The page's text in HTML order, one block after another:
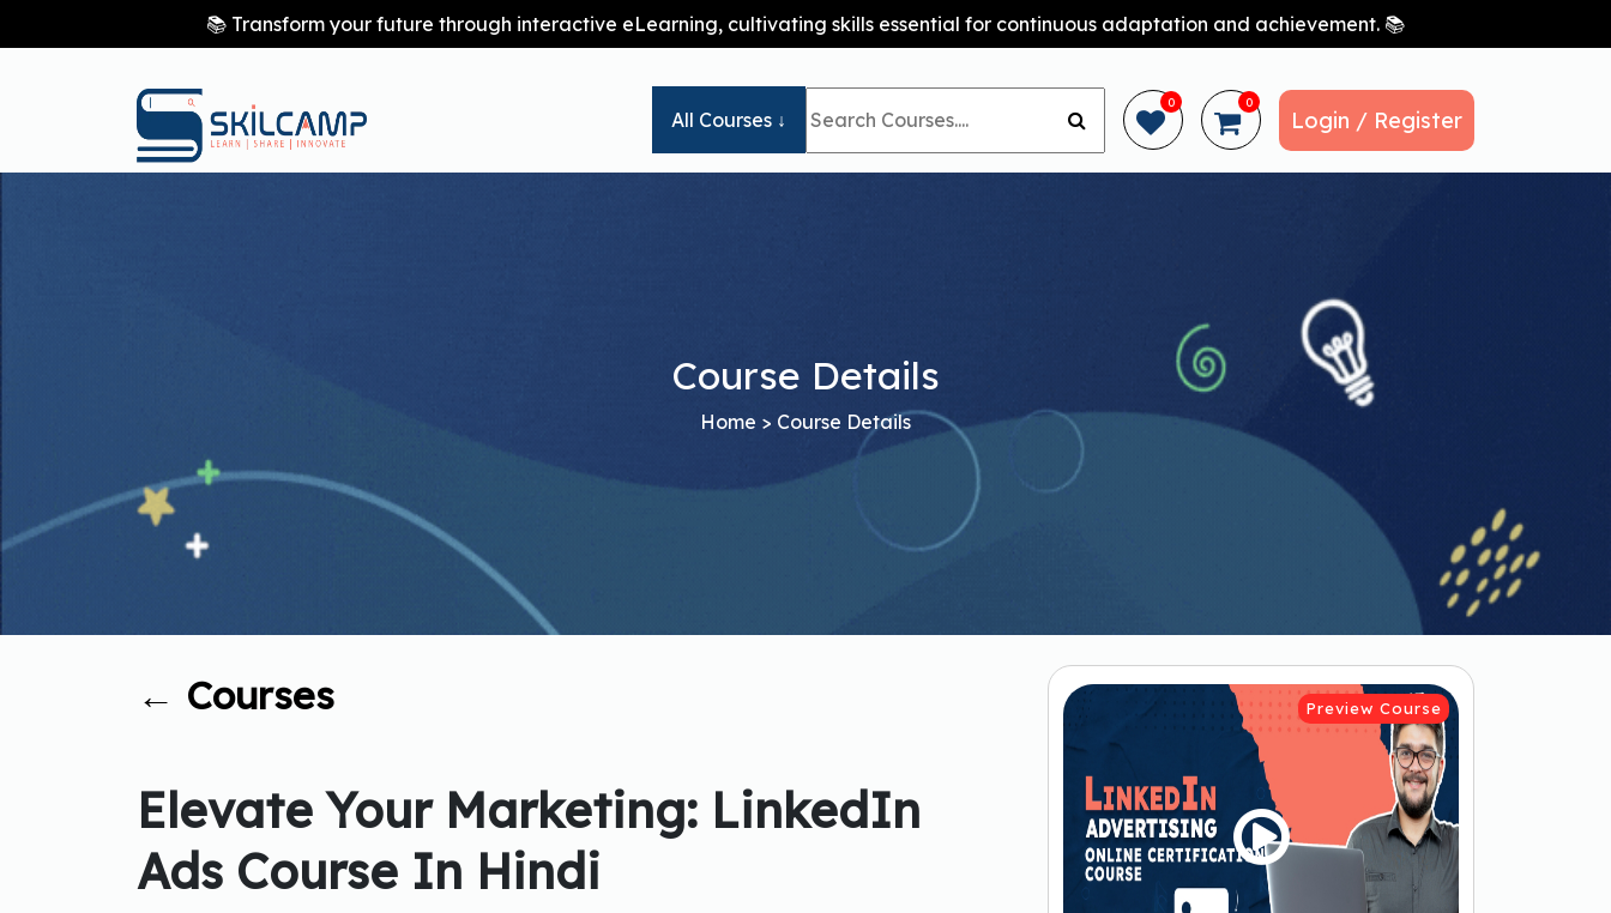
📚 Transform your future through interactive eLearning, cultivating skills essential for continuous adaptation and achievement. 📚
All Courses ↓
0 0
Login / Register
Course Details
Home > Course Details
← Courses
Elevate Your Marketing: LinkedIn
Ads Course In Hindi
Preview Course